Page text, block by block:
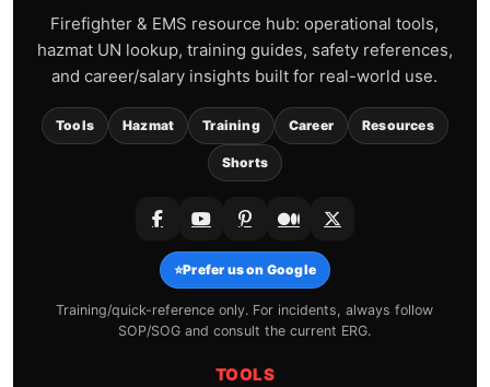
Firefighter & EMS resource hub: operational tools,
hazmat UN lookup, training guides, safety references,
and career/salary insights built for real-world use.
Tools Hazmat Training Career Resources
Shorts
⭐Prefer us on Google
Training/quick-reference only. For incidents, always follow
SOP/SOG and consult the current ERG.
TOOLS